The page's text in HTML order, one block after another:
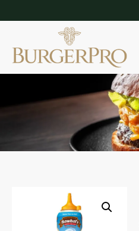
EXPLORE OUR RANGE OF SAUCES